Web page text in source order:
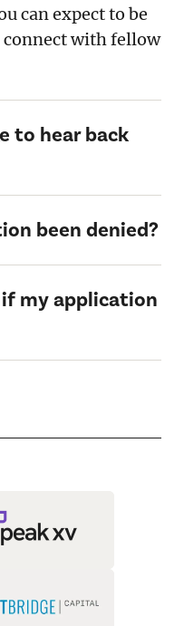
can expect to be
connect with fellow
to hear back
been denied?
my application